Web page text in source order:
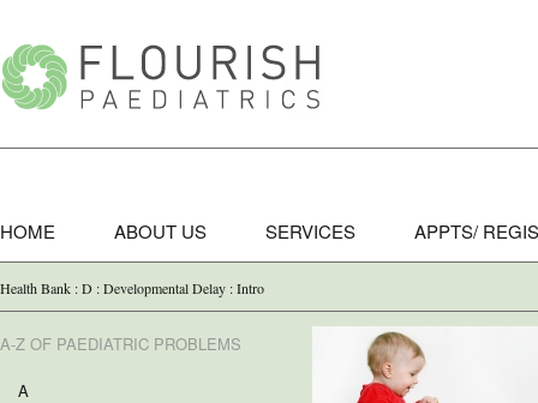
HOME ABOUT US SERVICES APPTS/
Health Bank : D : Developmental Delay : Intro
A-Z OF PAEDIATRIC PROBLEMS
A